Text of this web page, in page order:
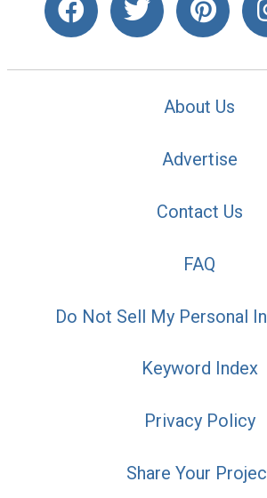
About Us
Advertise
Contact Us
FAQ
Do Not Sell My Personal
Keyword Index
Privacy Policy
Share Your